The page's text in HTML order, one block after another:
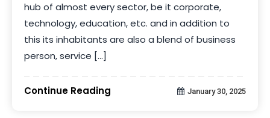
hub of almost every sector, be it corporate,
technology, education, etc. and in addition to
this its inhabitants are also a blend of business
person, service […]
Continue Reading January 30, 2025